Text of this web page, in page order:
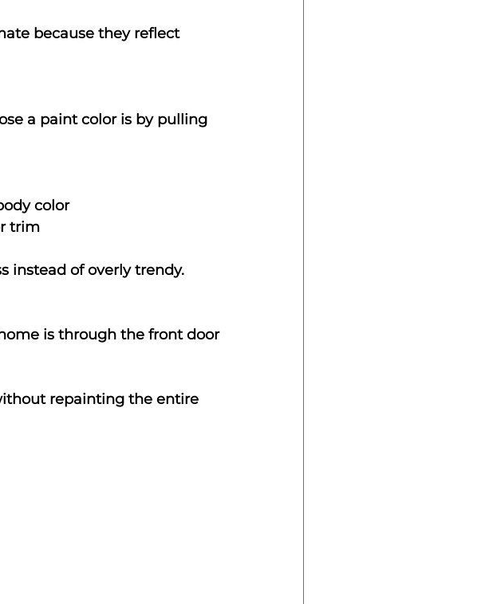
because they reflect
a paint color is by pulling
color
trim
instead of overly trendy.
is through the front door
repainting the entire